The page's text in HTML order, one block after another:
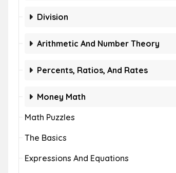
Division
Arithmetic And Number Theory
Percents, Ratios, And Rates
Money Math
Math Puzzles
The Basics
Expressions And Equations